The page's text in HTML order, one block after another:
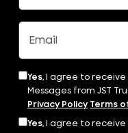
Yes, I agree to receive
Messages from JST
Privacy Policy Terms
Yes, I agree to